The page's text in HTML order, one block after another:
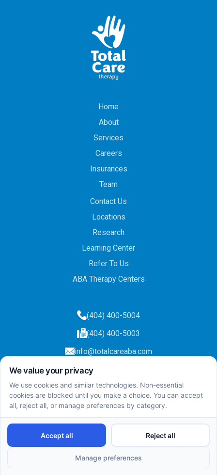
Home
About
Services
Careers
Insurances
Team
Contact Us
Locations
Research
Learning Center
Refer To Us
ABA Therapy Centers
(404) 400-5004
(404) 400-5003
info@totalcareaba.com